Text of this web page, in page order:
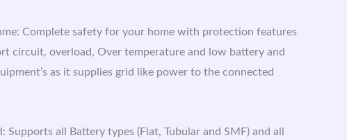
Complete safety for your home with protection features
circuit, overload, Over temperature and low battery and
as it supplies grid like power to the connected
Supports all Battery types (Flat, Tubular and SMF) and all